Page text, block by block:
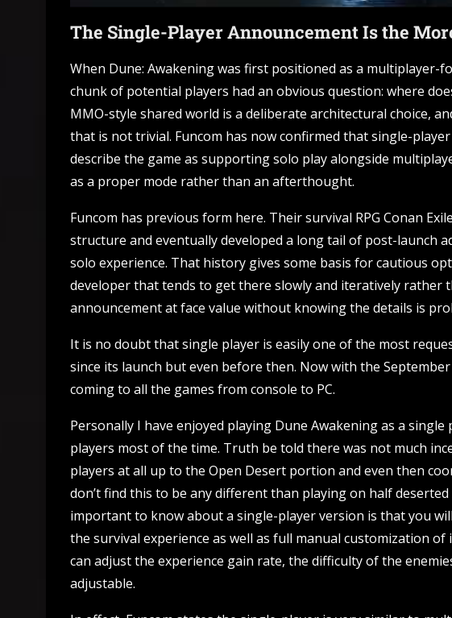
The Single-Player Announcement Is the
When Dune: Awakening was first positioned as a multiplayer-
chunk of potential players had an obvious question: where
MMO-style shared world is a deliberate architectural choice,
that is not trivial. Funcom has now confirmed that single-
describe the game as supporting solo play alongside
as a proper mode rather than an afterthought.
Funcom has previous form here. Their survival RPG Conan
structure and eventually developed a long tail of post-launch
solo experience. That history gives some basis for cautious
developer that tends to get there slowly and iteratively rather
announcement at face value without knowing the details is
It is no doubt that single player is easily one of the most
since its launch but even before then. Now with the
coming to all the games from console to PC.
Personally I have enjoyed playing Dune Awakening as a
players most of the time. Truth be told there was not much
players at all up to the Open Desert portion and even then
don’t find this to be any different than playing on half
important to know about a single-player version is that you
the survival experience as well as full manual customization
can adjust the experience gain rate, the difficulty of the
adjustable.